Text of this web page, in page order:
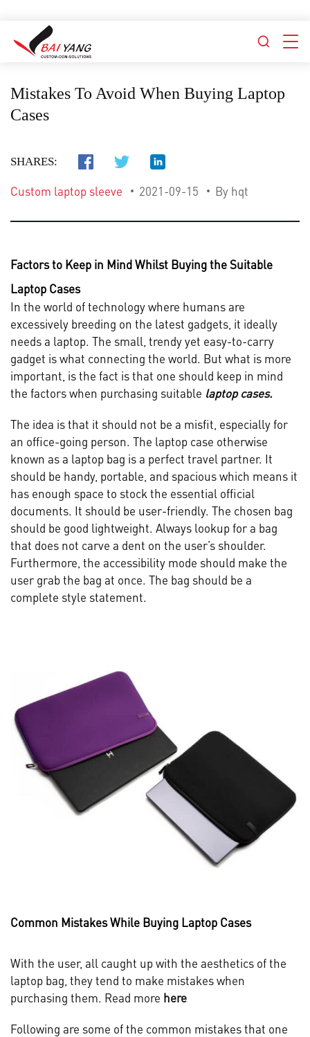
Mistakes To Avoid When Buying Laptop
Cases
SHARES:
Custom laptop sleeve 2021-09-15 By hqt
Factors to Keep in Mind Whilst Buying the Suitable
Laptop Cases
In the world of technology where humans are
excessively breeding on the latest gadgets, it ideally
needs a laptop. The small, trendy yet easy-to-carry
gadget is what connecting the world. But what is more
important, is the fact is that one should keep in mind
the factors when purchasing suitable laptop cases.
The idea is that it should not be a misfit, especially for
an office-going person. The laptop case otherwise
known as a laptop bag is a perfect travel partner. It
should be handy, portable, and spacious which means it
has enough space to stock the essential official
documents. It should be user-friendly. The chosen bag
should be good lightweight. Always lookup for a bag
that does not carve a dent on the user’s shoulder.
Furthermore, the accessibility mode should make the
user grab the bag at once. The bag should be a
complete style statement.
Common Mistakes While Buying Laptop Cases
With the user, all caught up with the aesthetics of the
laptop bag, they tend to make mistakes when
purchasing them. Read more here
Following are some of the common mistakes that one